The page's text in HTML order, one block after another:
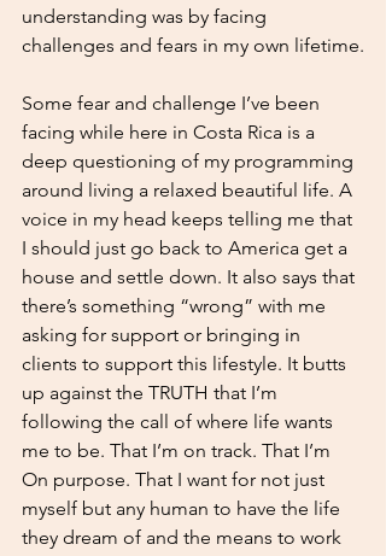
understanding was by facing
challenges and fears in my own lifetime.
Some fear and challenge I’ve been
facing while here in Costa Rica is a
deep questioning of my programming
around living a relaxed beautiful life. A
voice in my head keeps telling me that
I should just go back to America get a
house and settle down. It also says that
there’s something “wrong” with me
asking for support or bringing in
clients to support this lifestyle. It butts
up against the TRUTH that I’m
following the call of where life wants
me to be. That I’m on track. That I’m
On purpose. That I want for not just
myself but any human to have the life
they dream of and the means to work